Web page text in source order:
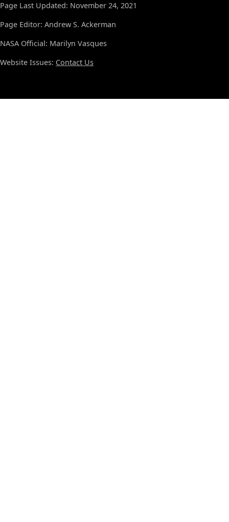
Page Last Updated: November 24, 2021
Page Editor: Andrew S. Ackerman
NASA Official: Marilyn Vasques
Website Issues: Contact Us